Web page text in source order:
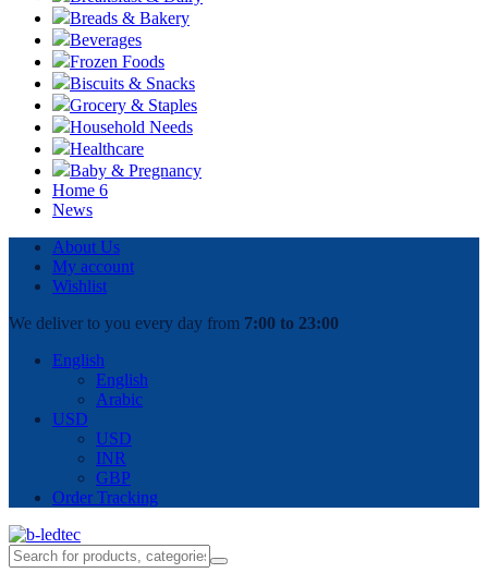
Breads & Bakery
Beverages
Frozen Foods
Biscuits & Snacks
Grocery & Staples
Household Needs
Healthcare
Baby & Pregnancy
Home 6
News
About Us
My account
Wishlist
We deliver to you every day from 7:00 to 23:00
English
English
Arabic
USD
USD
INR
GBP
Order Tracking